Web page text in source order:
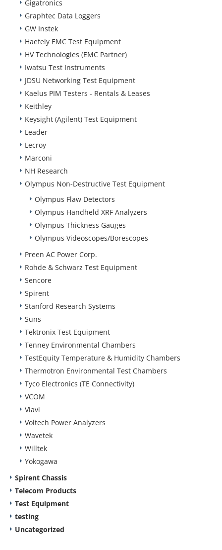
Gigatronics
Graphtec Data Loggers
GW Instek
Haefely EMC Test Equipment
HV Technologies (EMC Partner)
Iwatsu Test Instruments
JDSU Networking Test Equipment
Kaelus PIM Testers - Rentals & Leases
Keithley
Keysight (Agilent) Test Equipment
Leader
Lecroy
Marconi
NH Research
Olympus Non-Destructive Test Equipment
Olympus Flaw Detectors
Olympus Handheld XRF Analyzers
Olympus Thickness Gauges
Olympus Videoscopes/Borescopes
Preen AC Power Corp.
Rohde & Schwarz Test Equipment
Sencore
Spirent
Stanford Research Systems
Suns
Tektronix Test Equipment
Tenney Environmental Chambers
TestEquity Temperature & Humidity Chambers
Thermotron Environmental Test Chambers
Tyco Electronics (TE Connectivity)
VCOM
Viavi
Voltech Power Analyzers
Wavetek
Willtek
Yokogawa
Spirent Chassis
Telecom Products
Test Equipment
testing
Uncategorized